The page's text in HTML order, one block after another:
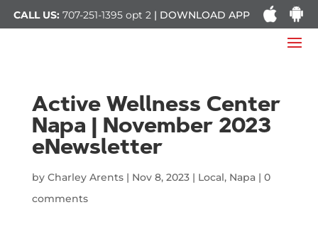
CALL US: 707-251-1395opt 2 | DOWNLOAD APP
Active Wellness Center
Napa | November 2023
eNewsletter
by Charley Arents| Nov 8, 2023| Local, Napa| 0
comments